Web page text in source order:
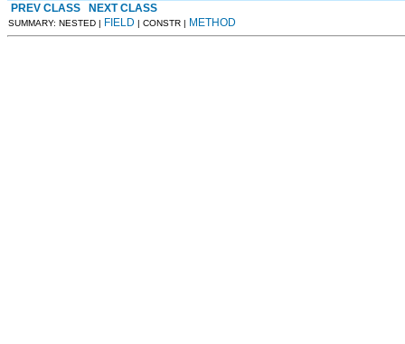
PREV CLASS
NEXT CLASS
SUMMARY: NESTED | FIELD | CONSTR | METHOD